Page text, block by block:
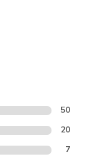
50
20
7